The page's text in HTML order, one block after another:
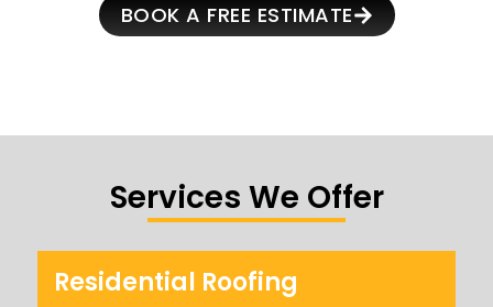
BOOK A FREE ESTIMATE
Services We Offer
Residential Roofing